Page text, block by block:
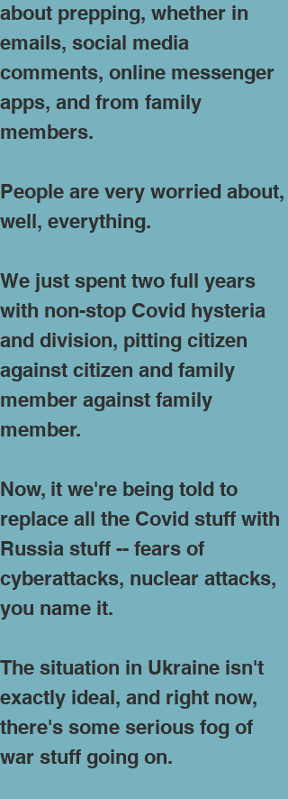
about prepping, whether in
emails, social media
comments, online messenger
apps, and from family
members.
People are very worried about,
well, everything.
We just spent two full years
with non-stop Covid hysteria
and division, pitting citizen
against citizen and family
member against family
member.
Now, it we're being told to
replace all the Covid stuff with
Russia stuff -- fears of
cyberattacks, nuclear attacks,
you name it.
The situation in Ukraine isn't
exactly ideal, and right now,
there's some serious fog of
war stuff going on.